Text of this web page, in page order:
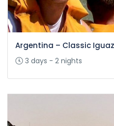
Argentina – Classic
3 days - 2 nights